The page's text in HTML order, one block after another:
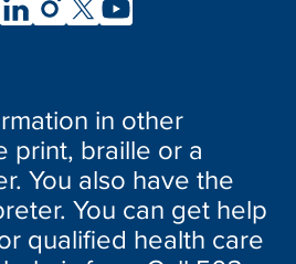
in other
print, braille or a
You also have the
You can get help
qualified health care